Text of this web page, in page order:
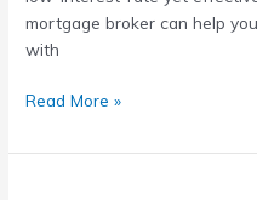
mortgage broker can help
with
Read More »